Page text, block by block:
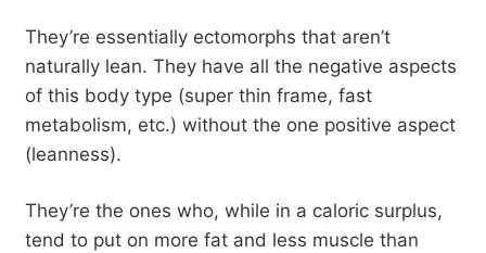
They’re essentially ectomorphs that aren’t
naturally lean. They have all the negative aspects
of this body type (super thin frame, fast
metabolism, etc.) without the one positive aspect
(leanness).
They’re the ones who, while in a caloric surplus,
tend to put on more fat and less muscle than